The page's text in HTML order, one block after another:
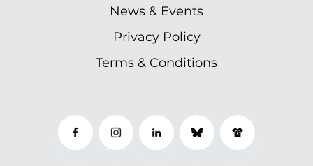
News & Events
Privacy Policy
Terms & Conditions